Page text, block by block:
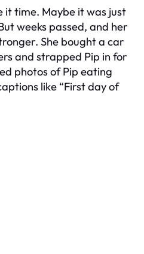
it time. Maybe it was just
weeks passed, and her
She bought a car
and strapped Pip in for
photos of Pip eating
like “First day of